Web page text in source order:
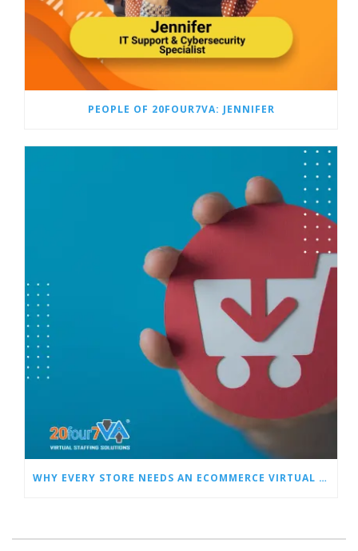
PEOPLE OF 20FOUR7VA: JENNIFER
WHY EVERY STORE NEEDS AN ECOMMERCE VIRTUAL ASSISTANT